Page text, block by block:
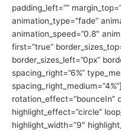
padding_left=””
animation_type=”fade”
animation_speed=”0.8″
first=”true”
border_sizes_left=”0px”
spacing_right=”6%”
rotation_effect=”bounceIn”
highlight_effect=”circle”
highlight_width=”9″